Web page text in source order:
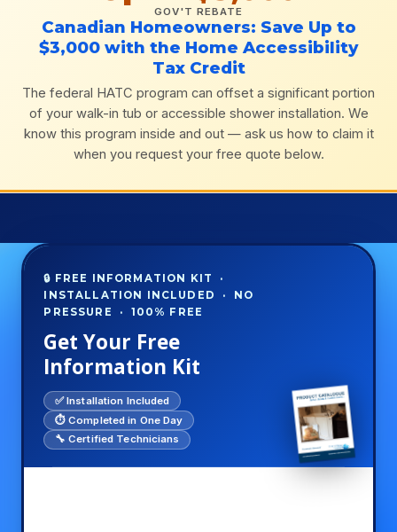
GOV'T REBATE
Canadian Homeowners: Save Up to
$3,000 with the Home Accessibility
Tax Credit
The federal HATC program can offset a significant portion
of your walk-in tub or accessible shower installation. We
know this program inside and out — ask us how to claim it
when you request your free quote below.
🔒 FREE INFORMATION KIT ·
INSTALLATION INCLUDED · NO
PRESSURE · 100% FREE
Get Your Free
Information Kit
✅ Installation Included
⏱️ Completed in One Day
🔧 Certified Technicians